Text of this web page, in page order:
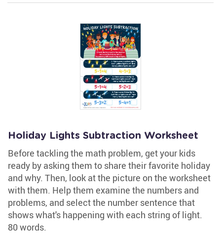
Holiday Lights Subtraction Worksheet
Before tackling the math problem, get your kids
ready by asking them to share their favorite holiday
and why. Then, look at the picture on the worksheet
with them. Help them examine the numbers and
problems, and select the number sentence that
shows what's happening with each string of light.
80 words.